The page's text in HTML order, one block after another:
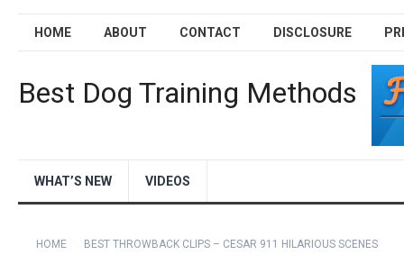
HOME ABOUT CONTACT DISCLOSURE
Best Dog Training Methods
WHAT’S NEW VIDEOS
HOME BEST THROWBACK CLIPS – CESAR 911 HILARIOUS SCENES